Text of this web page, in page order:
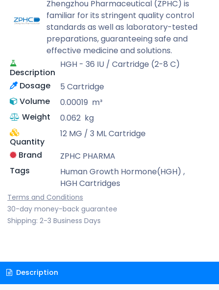
Zhengzhou Pharmaceutical (ZPHC) is
familiar for its stringent quality control
standards as well as laboratory-tested
preparations, guaranteeing safe and
effective medicine and solutions.
Description
HGH - 36 IU / Cartridge (2-8 C)
Dosage
5 Cartridge
Volume
0.00019 m³
Weight
0.062 kg
Quantity
12 MG / 3 ML Cartridge
Brand
ZPHC PHARMA
Tags
Human Growth Hormone(HGH) ,
HGH Cartridges
Terms and Conditions
30-day money-back guarantee
Shipping: 2-3 Business Days
Description